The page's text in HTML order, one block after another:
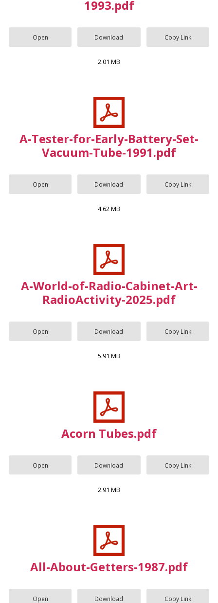
1993.pdf
Open Download Copy Link
2.01 MB
A-Tester-for-Early-Battery-Set-
Vacuum-Tube-1991.pdf
Open Download Copy Link
4.62 MB
A-World-of-Radio-Cabinet-Art-
RadioActivity-2025.pdf
Open Download Copy Link
5.91 MB
Acorn Tubes.pdf
Open Download Copy Link
2.91 MB
All-About-Getters-1987.pdf
Open Download Copy Link